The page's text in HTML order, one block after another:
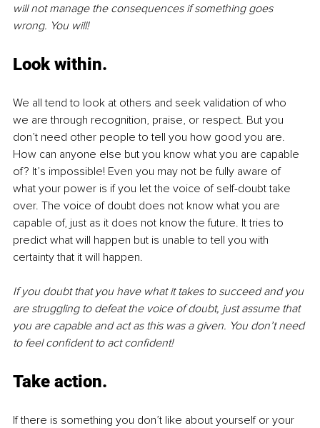
will not manage the consequences if something goes
wrong. You will!
Look within.
We all tend to look at others and seek validation of who
we are through recognition, praise, or respect. But you
don’t need other people to tell you how good you are.
How can anyone else but you know what you are capable
of? It’s impossible! Even you may not be fully aware of
what your power is if you let the voice of self-doubt take
over. The voice of doubt does not know what you are
capable of, just as it does not know the future. It tries to
predict what will happen but is unable to tell you with
certainty that it will happen.
If you doubt that you have what it takes to succeed and you
are struggling to defeat the voice of doubt, just assume that
you are capable and act as this was a given. You don’t need
to feel confident to act confident!
Take action.
If there is something you don’t like about yourself or your